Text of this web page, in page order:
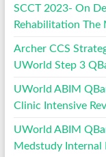
SCCT 2023- On
Rehabilitation The
Archer CCS
UWorld Step 3
UWorld ABIM
Clinic Intensive
UWorld ABIM
Medstudy Internal